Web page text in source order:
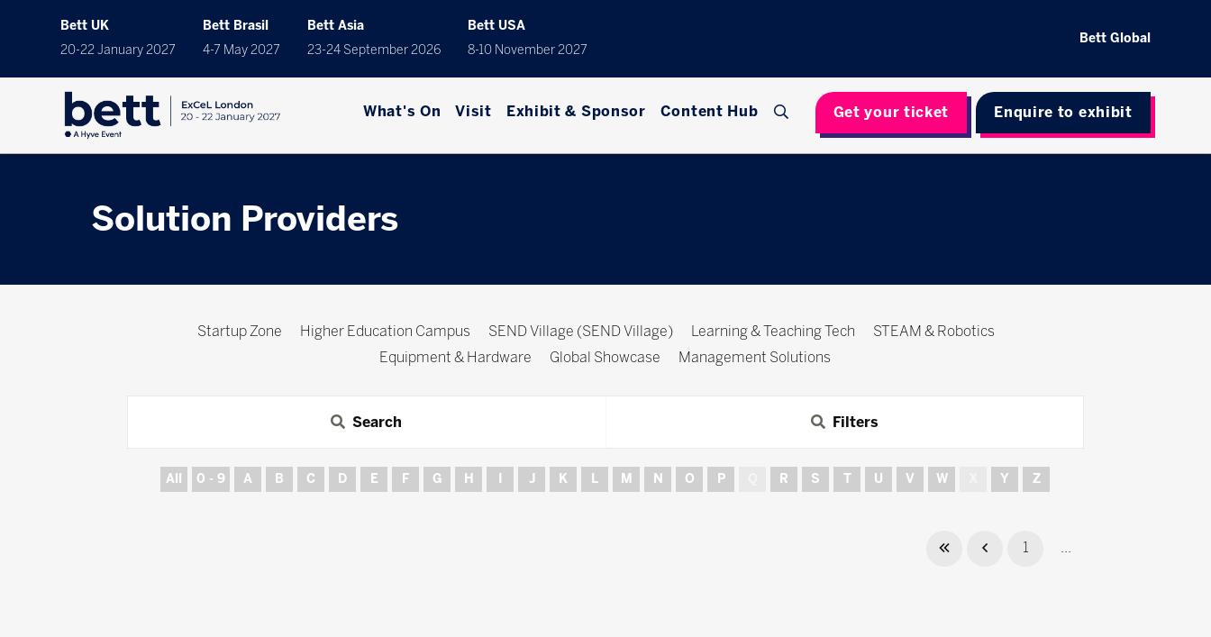
Bett UK
20-22 January 2027
Bett Brasil
4-7 May 2027
Bett Asia
23-24 September 2026
Bett USA
8-10 November 2027
Bett Global
What's On Visit Exhibit & Sponsor Content Hub Get your ticket Enquire to exhibit
Solution Providers
Startup Zone Higher Education Campus SEND Village (SEND Village) Learning & Teaching Tech
STEAM & Robotics
Equipment & Hardware
Global Showcase Management Solutions
Search Filters
All 0 - 9 A B C D E F G H J K L M N O P R S T U V W Y Z
1 ...